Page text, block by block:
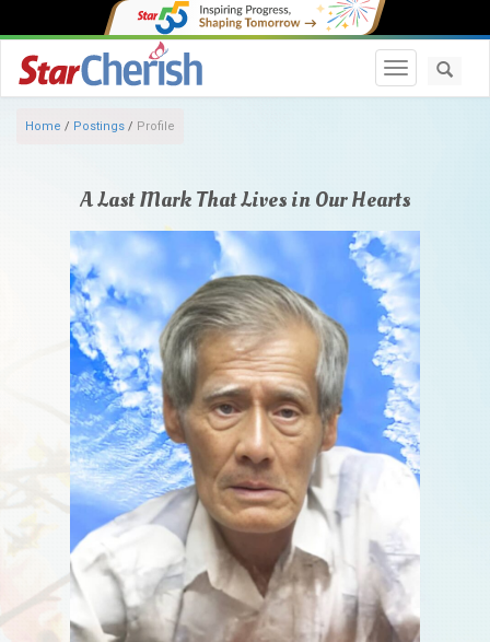
Toggle
Home / Postings / Profile
A Last Mark That Lives in Our Hearts